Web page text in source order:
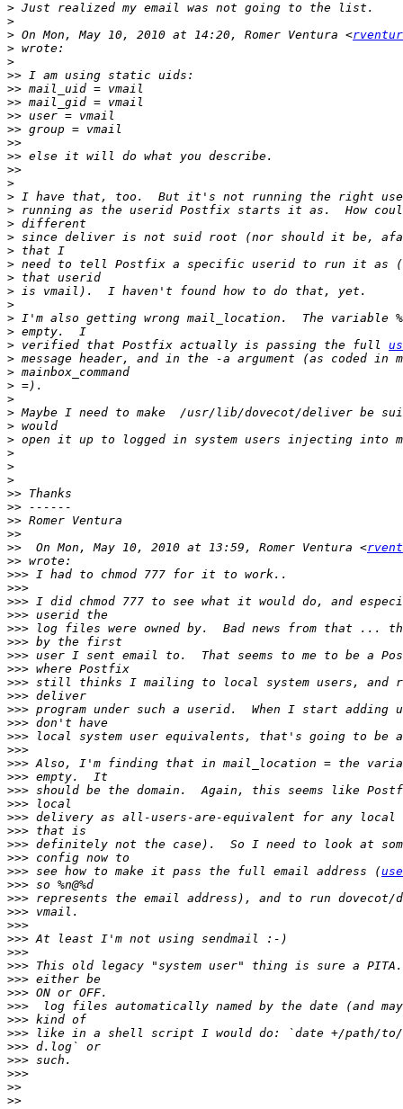
>
>
> On Mon, May 10, 2010 at 14:20, Romer Ventura <
>
>
>>
>>
>>
>>
>>
>>
>>
>>
>
>
>
>
>
>
>
>
>
>
>
>
> verified that Postfix actually is passing the full
>
>
>
>
>
>
>
>
>
>
>>
>>
>>
>>
>>
  On Mon, May 10, 2010 at 13:59, Romer Ventura <
>>
>>>
>>>
>>>
>>>
>>>
>>>
>>>
>>>
>>>
>>>
>>>
>>>
>>>
>>>
>>>
>>>
>>>
>>>
>>>
>>>
>>>
>>>
>>> see how to make it pass the full email address (
>>>
>>>
>>>
>>>
>>>
>>>
>>>
>>>
>>>
>>>
>>>
>>>
>>>
>>>
>>>
>>
>>